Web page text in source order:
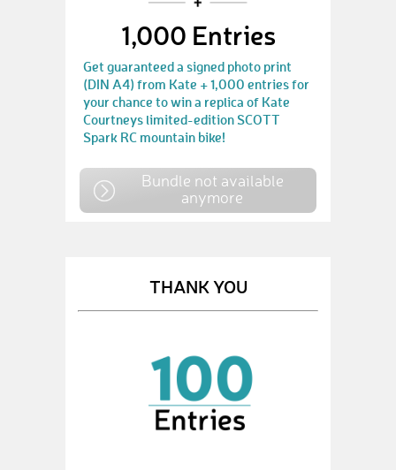
1,000 Entries
Get guaranteed a signed photo print
(DIN A4) from Kate + 1,000 entries for
your chance to win a replica of Kate
Courtneys limited-edition SCOTT
Spark RC mountain bike!
Bundle not available
anymore
THANK YOU